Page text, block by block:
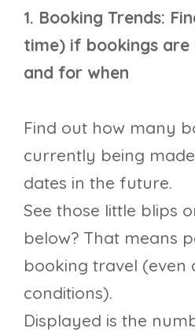
1. Booking Trends:
time) if bookings
and for when​
Find out how many
currently being
dates in the future.
See those little blips
below? That means
booking travel (even
conditions).
Displayed is the